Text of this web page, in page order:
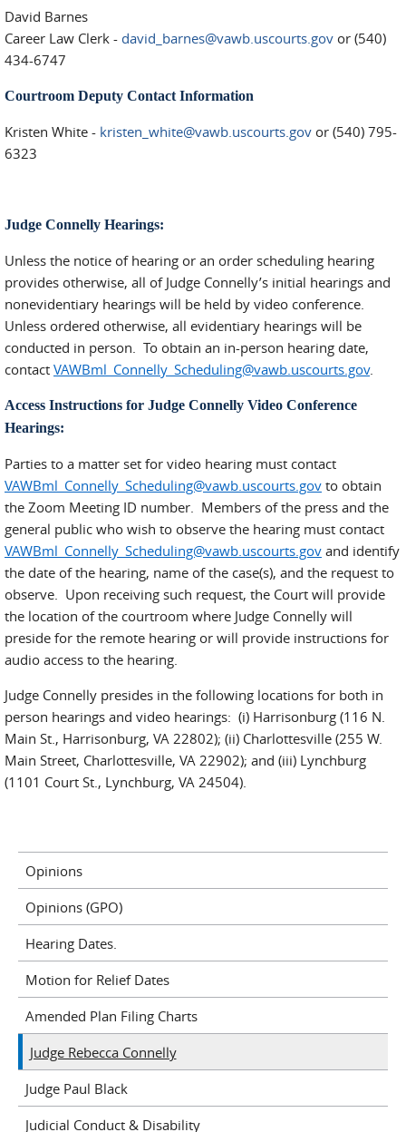
David Barnes
Career Law Clerk - david_barnes@vawb.uscourts.gov or (540)
434-6747
Courtroom Deputy Contact Information
Kristen White - kristen_white@vawb.uscourts.gov or (540) 795-
6323
Judge Connelly Hearings:
Unless the notice of hearing or an order scheduling hearing
provides otherwise, all of Judge Connelly’s initial hearings and
nonevidentiary hearings will be held by video conference.
Unless ordered otherwise, all evidentiary hearings will be
conducted in person. To obtain an in-person hearing date,
contact VAWBml_Connelly_Scheduling@vawb.uscourts.gov.
Access Instructions for Judge Connelly Video Conference
Hearings:
Parties to a matter set for video hearing must contact
VAWBml_Connelly_Scheduling@vawb.uscourts.gov to obtain
the Zoom Meeting ID number. Members of the press and the
general public who wish to observe the hearing must contact
VAWBml_Connelly_Scheduling@vawb.uscourts.gov and identify
the date of the hearing, name of the case(s), and the request to
observe. Upon receiving such request, the Court will provide
the location of the courtroom where Judge Connelly will
preside for the remote hearing or will provide instructions for
audio access to the hearing.
Judge Connelly presides in the following locations for both in
person hearings and video hearings: (i) Harrisonburg (116 N.
Main St., Harrisonburg, VA 22802); (ii) Charlottesville (255 W.
Main Street, Charlottesville, VA 22902); and (iii) Lynchburg
(1101 Court St., Lynchburg, VA 24504).
Opinions
Opinions (GPO)
Hearing Dates.
Motion for Relief Dates
Amended Plan Filing Charts
Judge Rebecca Connelly
Judge Paul Black
Judicial Conduct & Disability